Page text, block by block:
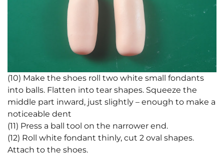
(10) Make the shoes roll two white small fondants
into balls. Flatten into tear shapes. Squeeze the
middle part inward, just slightly – enough to make a
noticeable dent
(11) Press a ball tool on the narrower end.
(12) Roll white fondant thinly, cut 2 oval shapes.
Attach to the shoes.